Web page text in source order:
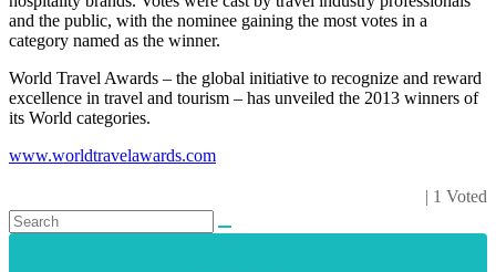
and the public, with the nominee gaining the most votes in a
category named as the winner.
World Travel Awards – the global initiative to recognize and reward
excellence in travel and tourism – has unveiled the 2013 winners of
its World categories.
www.worldtravelawards.com
| 1 Voted